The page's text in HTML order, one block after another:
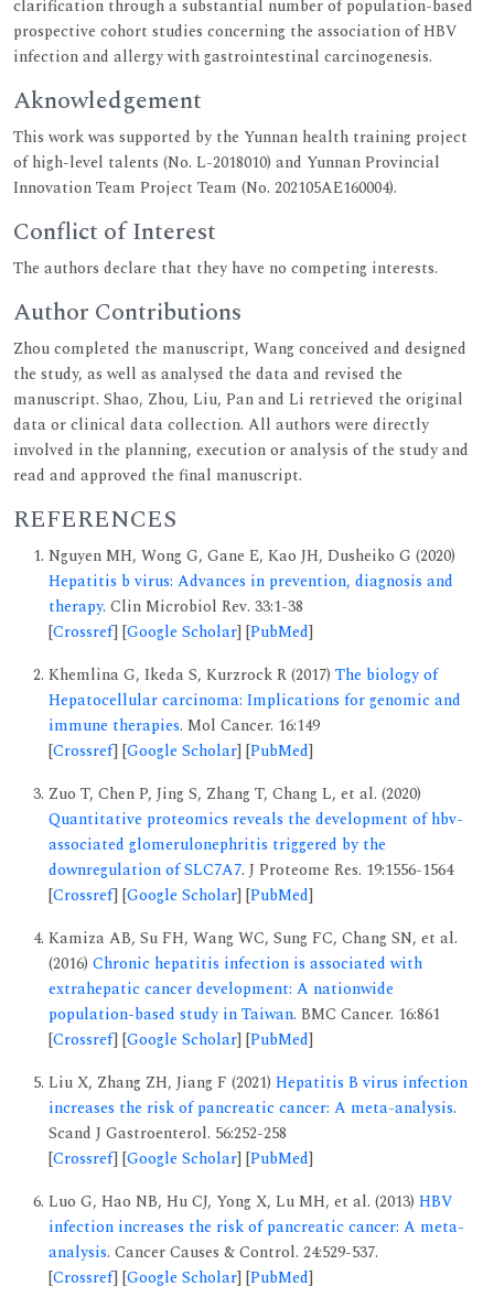
clarification through a substantial number of population-based
prospective cohort studies concerning the association of HBV
infection and allergy with gastrointestinal carcinogenesis.
Aknowledgement
This work was supported by the Yunnan health training project
of high-level talents (No. L-2018010) and Yunnan Provincial
Innovation Team Project Team (No. 202105AE160004).
Conflict of Interest
The authors declare that they have no competing interests.
Author Contributions
Zhou completed the manuscript, Wang conceived and designed
the study, as well as analysed the data and revised the
manuscript. Shao, Zhou, Liu, Pan and Li retrieved the original
data or clinical data collection. All authors were directly
involved in the planning, execution or analysis of the study and
read and approved the final manuscript.
REFERENCES
Nguyen MH, Wong G, Gane E, Kao JH, Dusheiko G (2020)
Hepatitis b virus: Advances in prevention, diagnosis and
therapy. Clin Microbiol Rev. 33:1-38
[Crossref] [Google Scholar] [PubMed]
Khemlina G, Ikeda S, Kurzrock R (2017) The biology of
Hepatocellular carcinoma: Implications for genomic and
immune therapies. Mol Cancer. 16:149
[Crossref] [Google Scholar] [PubMed]
Zuo T, Chen P, Jing S, Zhang T, Chang L, et al. (2020)
Quantitative proteomics reveals the development of hbv-
associated glomerulonephritis triggered by the
downregulation of SLC7A7. J Proteome Res. 19:1556-1564
[Crossref] [Google Scholar] [PubMed]
Kamiza AB, Su FH, Wang WC, Sung FC, Chang SN, et al.
(2016) Chronic hepatitis infection is associated with
extrahepatic cancer development: A nationwide
population-based study in Taiwan. BMC Cancer. 16:861
[Crossref] [Google Scholar] [PubMed]
Liu X, Zhang ZH, Jiang F (2021) Hepatitis B virus infection
increases the risk of pancreatic cancer: A meta-analysis.
Scand J Gastroenterol. 56:252-258
[Crossref] [Google Scholar] [PubMed]
Luo G, Hao NB, Hu CJ, Yong X, Lu MH, et al. (2013) HBV
infection increases the risk of pancreatic cancer: A meta-
analysis. Cancer Causes & Control. 24:529-537.
[Crossref] [Google Scholar] [PubMed]